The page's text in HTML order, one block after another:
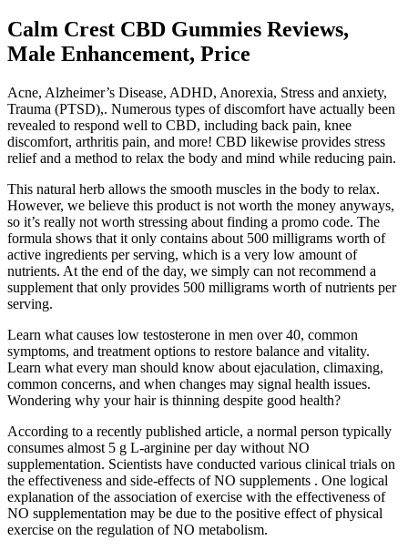
Calm Crest CBD Gummies Reviews,
Male Enhancement, Price
Acne, Alzheimer’s Disease, ADHD, Anorexia, Stress and anxiety,
Trauma (PTSD),. Numerous types of discomfort have actually been
revealed to respond well to CBD, including back pain, knee
discomfort, arthritis pain, and more! CBD likewise provides stress
relief and a method to relax the body and mind while reducing pain.
This natural herb allows the smooth muscles in the body to relax.
However, we believe this product is not worth the money anyways,
so it’s really not worth stressing about finding a promo code. The
formula shows that it only contains about 500 milligrams worth of
active ingredients per serving, which is a very low amount of
nutrients. At the end of the day, we simply can not recommend a
supplement that only provides 500 milligrams worth of nutrients per
serving.
Learn what causes low testosterone in men over 40, common
symptoms, and treatment options to restore balance and vitality.
Learn what every man should know about ejaculation, climaxing,
common concerns, and when changes may signal health issues.
Wondering why your hair is thinning despite good health?
According to a recently published article, a normal person typically
consumes almost 5 g L-arginine per day without NO
supplementation. Scientists have conducted various clinical trials on
the effectiveness and side-effects of NO supplements . One logical
explanation of the association of exercise with the effectiveness of
NO supplementation may be due to the positive effect of physical
exercise on the regulation of NO metabolism.